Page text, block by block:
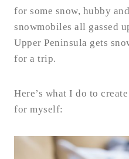
for some snow, hubby
snowmobiles all gassed
Upper Peninsula gets
for a trip.
Here’s what I do to
for myself: